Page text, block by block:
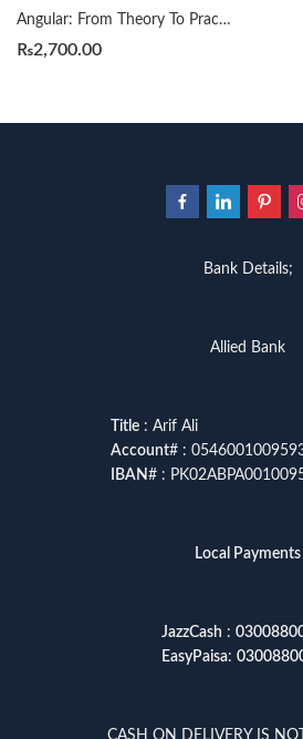
Angular: From Theory To Practice by by Asim Hussain
₨2,700.00
Bank Details;
Allied Bank
Title: Arif Ali
Account# :
IBAN# :
Local Payments
JazzCash :
EasyPaisa:
CASH ON DELIVERY IS